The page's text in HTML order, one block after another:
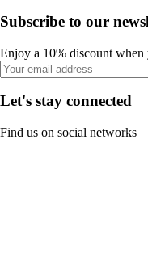
Subscribe to our
Enjoy a 10% discount
Let's stay connected
Find us on social networks